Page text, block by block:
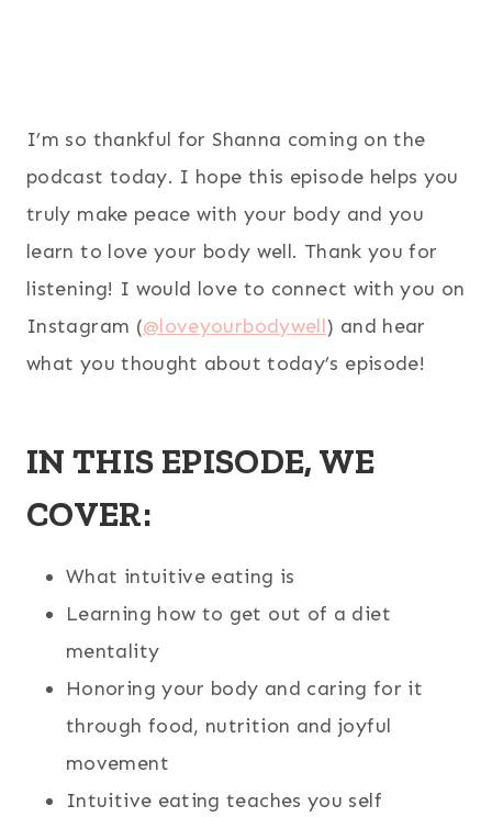
I’m so thankful for Shanna coming on the
podcast today. I hope this episode helps you
truly make peace with your body and you
learn to love your body well. Thank you for
listening! I would love to connect with you on
Instagram (@loveyourbodywell) and hear
what you thought about today’s episode!
IN THIS EPISODE, WE
COVER:
What intuitive eating is
Learning how to get out of a diet
mentality
Honoring your body and caring for it
through food, nutrition and joyful
movement
Intuitive eating teaches you self